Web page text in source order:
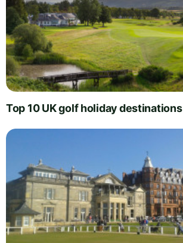
Top 10 UK golf holiday destinations